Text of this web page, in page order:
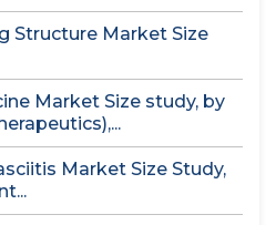
Structure Market Size
Market Size study, by
Market Size Study,